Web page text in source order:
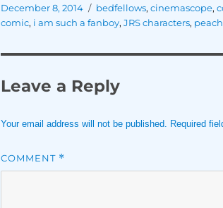
Posted
on
December 8, 2014 Tags
bedfellows, cinemascope,
comic, i am such a fanboy, JRS characters,
Leave a Reply
Your email address will not be published. Required
COMMENT *